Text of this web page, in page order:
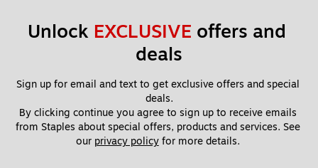
Unlock EXCLUSIVE offers and
deals
Sign up for email and text to get exclusive offers and special
deals.
By clicking continue you agree to sign up to receive emails
from Staples about special offers, products and services. See
our privacy policy for more details.